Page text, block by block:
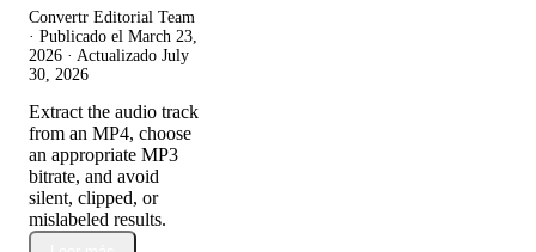
Convertr Editorial Team
· Publicado el March 23,
2026 · Actualizado July
30, 2026
Extract the audio track
from an MP4, choose
an appropriate MP3
bitrate, and avoid
silent, clipped, or
mislabeled results.